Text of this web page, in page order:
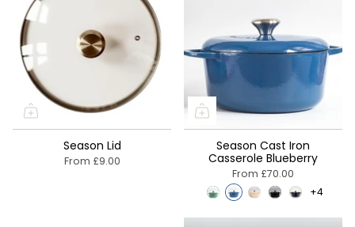
Season Lid
From £9.00
Season Cast Iron
Casserole Blueberry
From £70.00
+4